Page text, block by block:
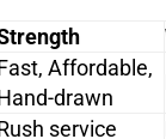
Affordable,
drawn
service